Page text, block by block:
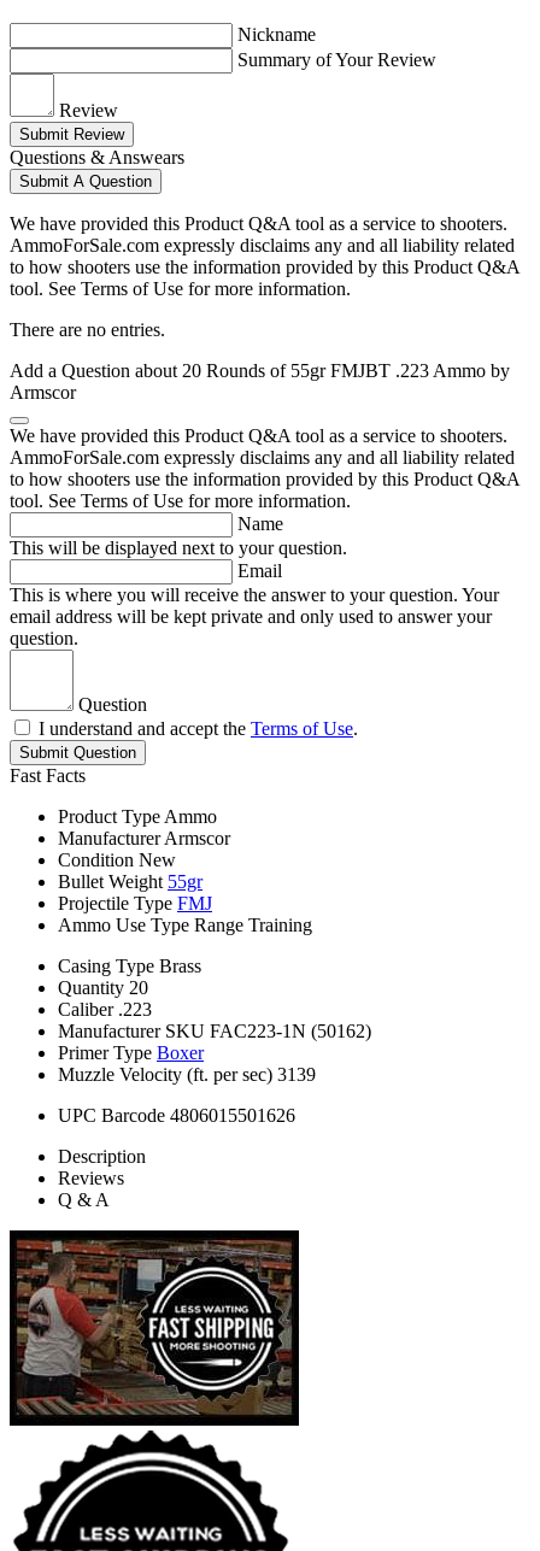
Nickname
Summary of Your Review
Review
Submit Review
Questions & Answears
Submit A Question
We have provided this Product Q&A tool as a service to shooters.
AmmoForSale.com expressly disclaims any and all liability related
to how shooters use the information provided by this Product Q&A
tool. See Terms of Use for more information.
There are no entries.
Add a Question about 20 Rounds of 55gr FMJBT .223 Ammo by
Armscor
We have provided this Product Q&A tool as a service to shooters.
AmmoForSale.com expressly disclaims any and all liability related
to how shooters use the information provided by this Product Q&A
tool. See Terms of Use for more information.
Name
This will be displayed next to your question.
Email
This is where you will receive the answer to your question. Your
email address will be kept private and only used to answer your
question.
Question
I understand and accept the Terms of Use.
Submit Question
Fast Facts
Product Type Ammo
Manufacturer Armscor
Condition New
Bullet Weight 55gr
Projectile Type FMJ
Ammo Use Type Range Training
Casing Type Brass
Quantity 20
Caliber .223
Manufacturer SKU FAC223-1N (50162)
Primer Type Boxer
Muzzle Velocity (ft. per sec) 3139
UPC Barcode 4806015501626
Description
Reviews
Q & A